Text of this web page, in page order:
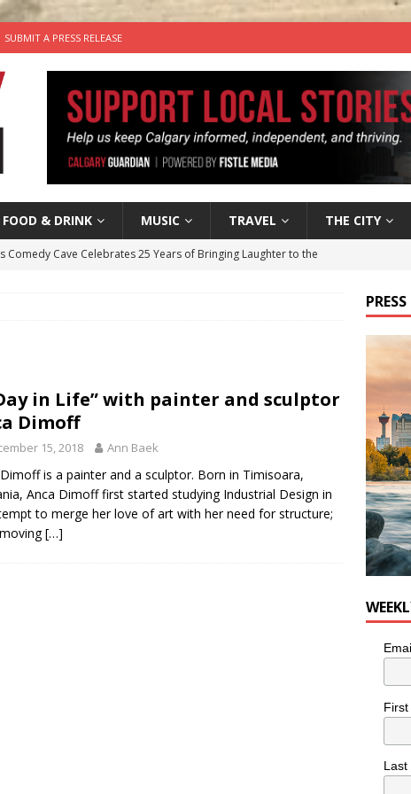
SUBMIT A PRESS RELEASE
FOOD & DRINK MUSIC TRAVEL THE CITY
Comedy Cave Celebrates 25 Years of Bringing Laughter to the
With: Hip-Hop Musician Zaire Ink HIP HOP
in Life” with painter and sculptor
Dimoff
15, 2018 Ann Baek
is a painter and a sculptor. Born in Timisoara,
Anca Dimoff first started studying Industrial Design in
to merge her love of art with her need for structure;
[…]
Last